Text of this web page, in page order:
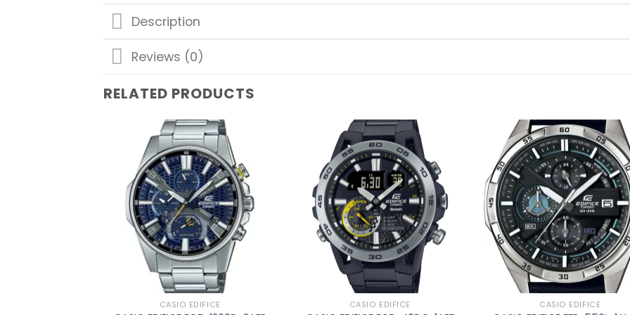
Description
Reviews (0)
RELATED PRODUCTS
wishlist
CASIO EDIFICE
Add to
wishlist
CASIO EDIFICE CASIO EDIFICE